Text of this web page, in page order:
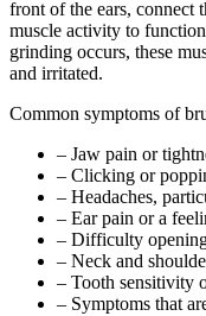
front of the ears, connect
muscle activity to
grinding occurs, these
and irritated.
Common symptoms of
– Jaw pain or
– Clicking or
– Headaches,
– Ear pain or a
– Difficulty
– Neck and
– Tooth sensitivity
– Symptoms that